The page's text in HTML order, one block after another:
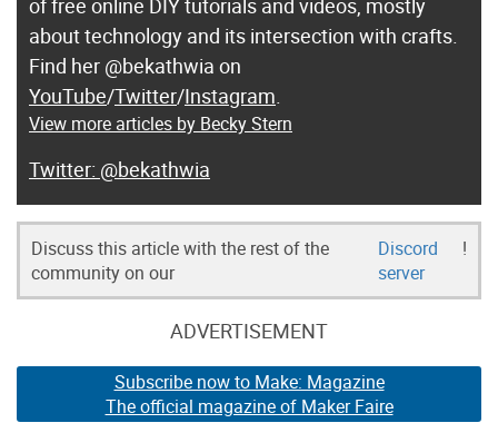
of free online DIY tutorials and videos, mostly
about technology and its intersection with crafts.
Find her @bekathwia on
YouTube/Twitter/Instagram.
View more articles by Becky Stern
@bekathwia
Discuss this article with the rest of the
community on our
Discord
server
!
ADVERTISEMENT
Subscribe now to Make: Magazine
The official magazine of Maker Faire